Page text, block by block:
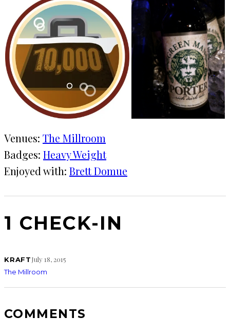
Venues: The Millroom
Badges: Heavy Weight
Enjoyed with: Brett Domue
1 CHECK-IN
KRAFTJuly 18, 2015
The Millroom
COMMENTS